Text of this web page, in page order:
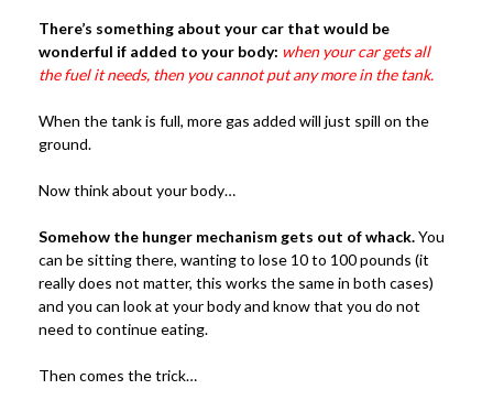
There’s something about your car that would be
wonderful if added to your body: when your car gets all
the fuel it needs, then you cannot put any more in the tank.
When the tank is full, more gas added will just spill on the
ground.
Now think about your body…
Somehow the hunger mechanism gets out of whack.You
can be sitting there, wanting to lose 10 to 100 pounds (it
really does not matter, this works the same in both cases)
and you can look at your body and know that you do not
need to continue eating.
Then comes the trick…